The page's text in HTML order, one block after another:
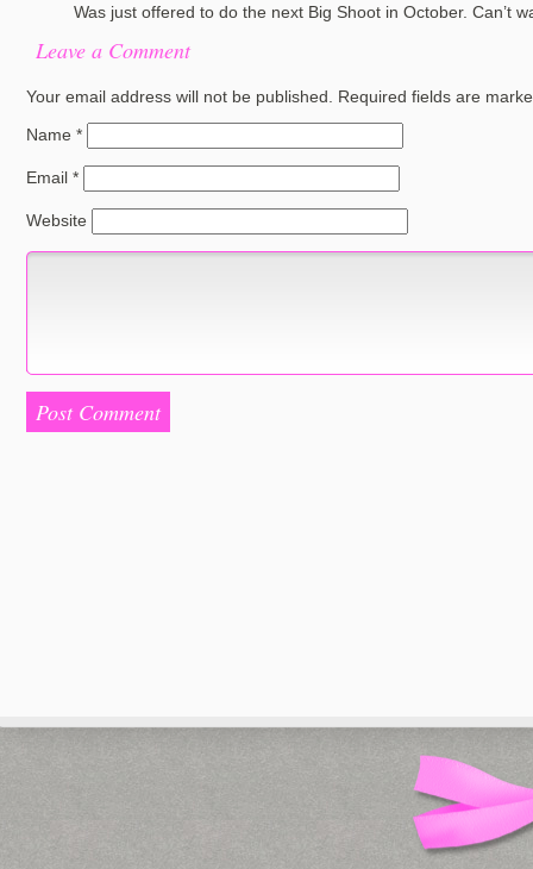
Was just offered to do the next Big Shoot in October. Can’t
Leave a Comment
Your email address will not be published.
Required fields are
Name *
Email *
Website